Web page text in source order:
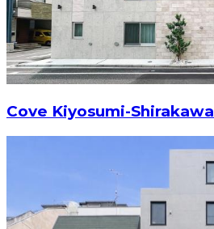
Cove Kiyosumi-Shirakawa